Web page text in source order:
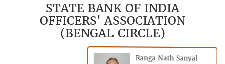
STATE BANK OF INDIA
OFFICERS' ASSOCIATION
(BENGAL CIRCLE)
Ranga Nath Sanyal